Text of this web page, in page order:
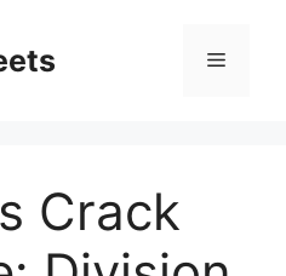
Menu
Crack